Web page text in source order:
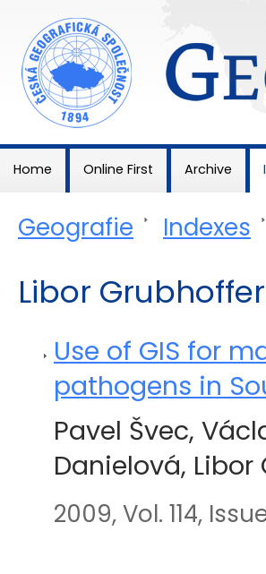
Home Online First Archive
Geografie > Indexes >
Libor Grubhoffer
Use of GIS for
pathogens in
Pavel Švec,
Danielová,
2009, Vol. 114,